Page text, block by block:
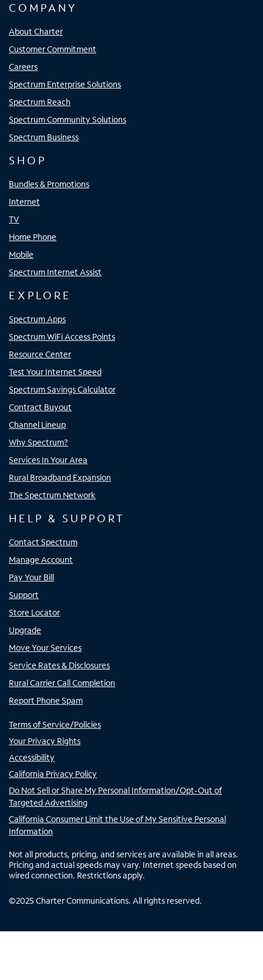
COMPANY
About Charter
Customer Commitment
Careers
Spectrum Enterprise Solutions
Spectrum Reach
Spectrum Community Solutions
Spectrum Business
SHOP
Bundles & Promotions
Internet
TV
Home Phone
Mobile
Spectrum Internet Assist
EXPLORE
Spectrum Apps
Spectrum WiFi Access Points
Resource Center
Test Your Internet Speed
Spectrum Savings Calculator
Contract Buyout
Channel Lineup
Why Spectrum?
Services In Your Area
Rural Broadband Expansion
The Spectrum Network
HELP & SUPPORT
Contact Spectrum
Manage Account
Pay Your Bill
Support
Store Locator
Upgrade
Move Your Services
Service Rates & Disclosures
Rural Carrier Call Completion
Report Phone Spam
Terms of Service/Policies
Your Privacy Rights
Accessibility
California Privacy Policy
Do Not Sell or Share My Personal Information/Opt-Out of
Targeted Advertising
California Consumer Limit the Use of My Sensitive Personal
Information
Not all products, pricing, and services are available in all areas.
Pricing and actual speeds may vary. Internet speeds based on
wired connection. Restrictions apply.
©2025 Charter Communications. All rights reserved.